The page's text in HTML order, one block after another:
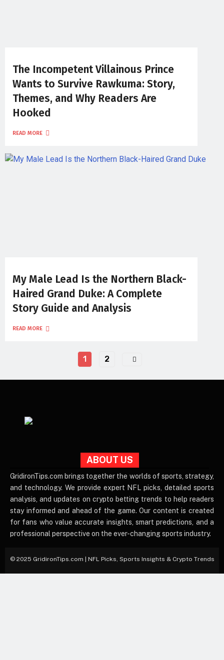
The Incompetent Villainous Prince
Wants to Survive Rawkuma: Story,
Themes, and Why Readers Are
Hooked
READ MORE
My Male Lead Is the Northern Black-
Haired Grand Duke: A Complete
Story Guide and Analysis
READ MORE
1 2
ABOUT US
GridironTips.com brings together the worlds of sports, strategy,
and technology. We provide expert NFL picks, detailed sports
analysis, and updates on crypto betting trends to help readers
stay informed and ahead of the game. Our content is created
for fans who value accurate insights, smart predictions, and a
professional perspective on the ever-changing sports industry.
© 2025 GridironTips.com | NFL Picks, Sports Insights & Crypto Trends